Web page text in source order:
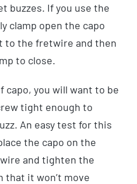
buzzes. If you use the
clamp open the capo
to the fretwire and then
to close.
capo, you will want to be
tight enough to
An easy test for this
the capo on the
and tighten the
it won’t move